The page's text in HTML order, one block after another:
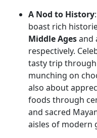
A Nod to History
boast rich
Middle Agesand
respectively.
tasty trip
munching on
also about
foods through
and sacred
aisles of modern